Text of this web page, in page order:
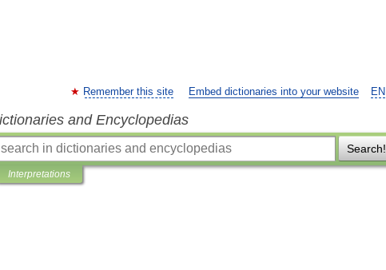
EN
Remember this site Embed dictionaries into your website
and Encyclopedias
Search!
Interpretations